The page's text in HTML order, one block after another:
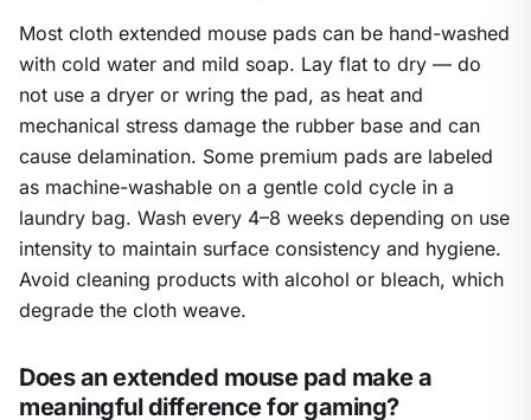
Most cloth extended mouse pads can be hand-washed
with cold water and mild soap. Lay flat to dry — do
not use a dryer or wring the pad, as heat and
mechanical stress damage the rubber base and can
cause delamination. Some premium pads are labeled
as machine-washable on a gentle cold cycle in a
laundry bag. Wash every 4–8 weeks depending on use
intensity to maintain surface consistency and hygiene.
Avoid cleaning products with alcohol or bleach, which
degrade the cloth weave.
Does an extended mouse pad make a
meaningful difference for gaming?